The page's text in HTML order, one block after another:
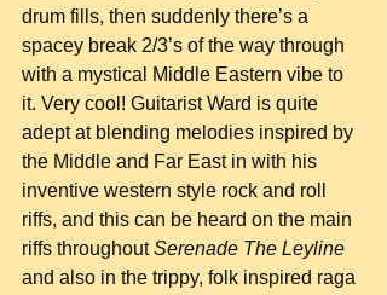
drum fills, then suddenly there’s a
spacey break 2/3’s of the way through
with a mystical Middle Eastern vibe to
it. Very cool! Guitarist Ward is quite
adept at blending melodies inspired by
the Middle and Far East in with his
inventive western style rock and roll
riffs, and this can be heard on the main
riffs throughout Serenade The Leyline
and also in the trippy, folk inspired raga